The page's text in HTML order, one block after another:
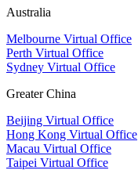
Australia
Melbourne Virtual Office
Perth Virtual Office
Sydney Virtual Office
Greater China
Beijing Virtual Office
Hong Kong Virtual Office
Macau Virtual Office
Taipei Virtual Office